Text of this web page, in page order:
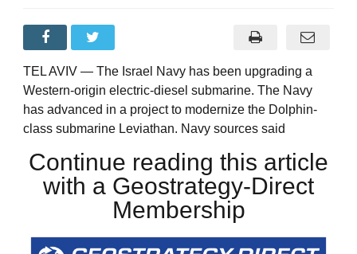
TEL AVIV — The Israel Navy has been upgrading a
Western-origin electric-diesel submarine. The Navy
has advanced in a project to modernize the Dolphin-
class submarine Leviathan. Navy sources said
Continue reading this article
with a Geostrategy-Direct
Membership